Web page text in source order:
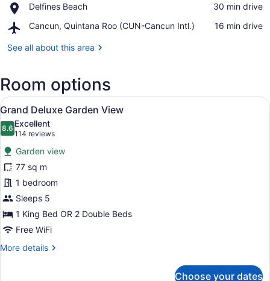
Club
de
Morelos
Park
Delfines Beach
Place,
Beach
‪30 min drive‬
Cancun, Quintana Roo (CUN-Cancun Intl.)
Airport,
Quintana
Cancun
Intl.)
‪16 min drive‬
See all about this area
Room options
View
all
photos
for
Grand
Deluxe
Garden
View
A hotel room with two beds, a
7
Grand Deluxe Garden View
8.68.6 out of 10
Excellent
114 reviews
(114
reviews)
Garden view
77 sq m
1 bedroom
Sleeps 5
1 King Bed OR 2 Double Beds
Free WiFi
More details
More
Choose your dates